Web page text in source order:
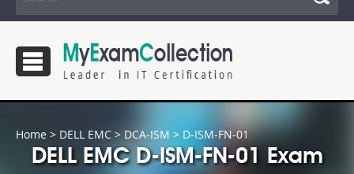
Home > DELL EMC > DCA-ISM > D-ISM-FN-01
DELL EMC D-ISM-FN-01 Exam